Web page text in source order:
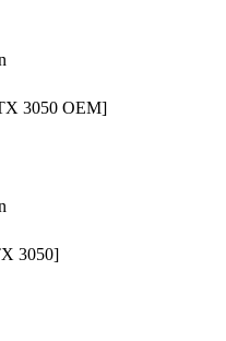
3050 OEM]
3050]